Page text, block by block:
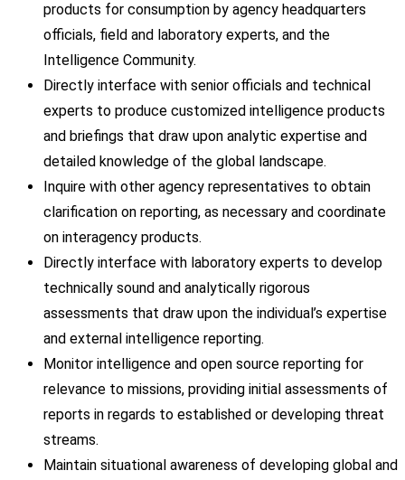
products for consumption by agency headquarters
officials, field and laboratory experts, and the
Intelligence Community.
Directly interface with senior officials and technical
experts to produce customized intelligence products
and briefings that draw upon analytic expertise and
detailed knowledge of the global landscape.
Inquire with other agency representatives to obtain
clarification on reporting, as necessary and coordinate
on interagency products.
Directly interface with laboratory experts to develop
technically sound and analytically rigorous
assessments that draw upon the individual’s expertise
and external intelligence reporting.
Monitor intelligence and open source reporting for
relevance to missions, providing initial assessments of
reports in regards to established or developing threat
streams.
Maintain situational awareness of developing global and